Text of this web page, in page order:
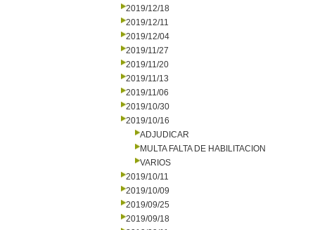
2019/12/18
2019/12/11
2019/12/04
2019/11/27
2019/11/20
2019/11/13
2019/11/06
2019/10/30
2019/10/16
ADJUDICAR
MULTA FALTA DE HABILITACION
VARIOS
2019/10/11
2019/10/09
2019/09/25
2019/09/18